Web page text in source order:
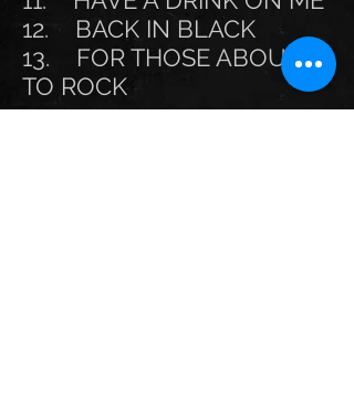
12. BACK IN BLACK
13. FOR THOSE ABOUT
TO ROCK